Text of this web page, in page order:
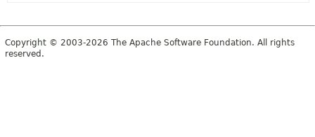
Copyright © 2003-2026 The Apache Software Foundation. All rights
reserved.